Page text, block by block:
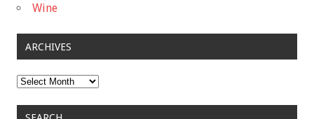
Wine
ARCHIVES
Archives